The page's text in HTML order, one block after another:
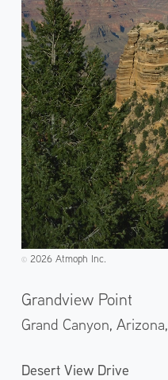
©️2026 Atmoph Inc.
Grandview Point
Grand Canyon, Arizona,
Desert View Drive